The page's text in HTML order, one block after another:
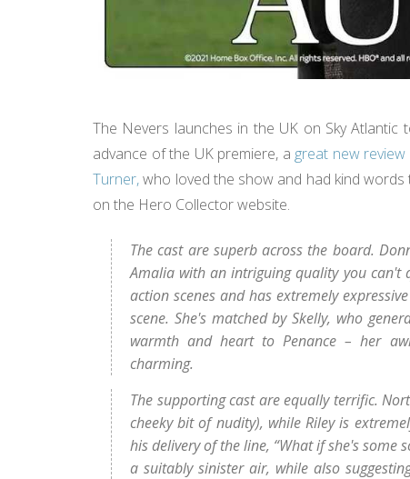
The Nevers launches in the UK on Sky
advance of the UK premiere, a great new
Turner,who loved the show and had kind words
on the Hero Collector website.
The cast are superb across the board.
Amalia with an intriguing quality you can't
action scenes and has extremely
scene. She's matched by Skelly, who
warmth and heart to Penance – her
charming.
The supporting cast are equally terrific.
cheeky bit of nudity), while Riley is
his delivery of the line, “What if she's some
a suitably sinister air, while also